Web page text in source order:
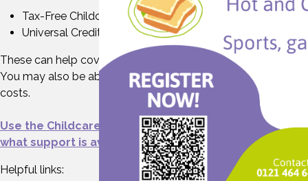
Tax-Free Childcare
Universal Credit Childcare
These can help cover the cost of your wraparound place.
You may also be able to get help with upfront childcare
costs.
Use the Childcare Choices eligibility checker to see
what support is available to you.
Helpful links: